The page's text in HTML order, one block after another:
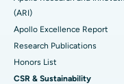
Best Hospital in G S
Best Hospital in
Best Hospital in Vijay
Polypectomy
Deep Brain Stimulation
(ARI)
Apollo Excellence Report
Research Publications
Honors List
CSR & Sustainability